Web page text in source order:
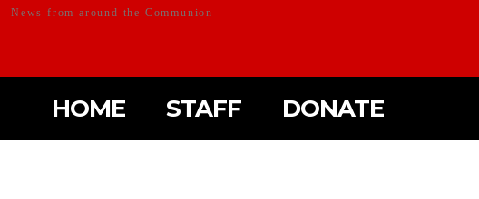
News from around the Communion
HOME STAFF DONATE